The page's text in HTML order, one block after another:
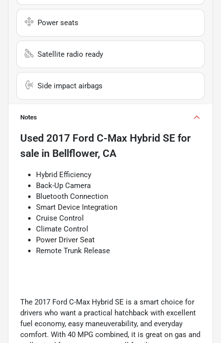
Power seats
Satellite radio ready
Side impact airbags
Notes
Used 2017 Ford C-Max Hybrid SE for
sale in Bellflower, CA
Hybrid Efficiency
Back-Up Camera
Bluetooth Connection
Smart Device Integration
Cruise Control
Climate Control
Power Driver Seat
Remote Trunk Release
The 2017 Ford C-Max Hybrid SE is a smart choice for
drivers who want a practical hatchback with excellent
fuel economy, easy maneuverability, and everyday
comfort. With 40 MPG combined, it is great on gas and